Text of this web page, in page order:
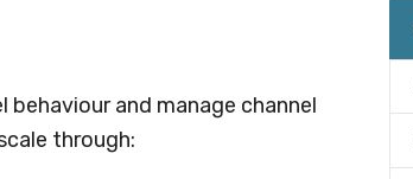
and manage channel
through: